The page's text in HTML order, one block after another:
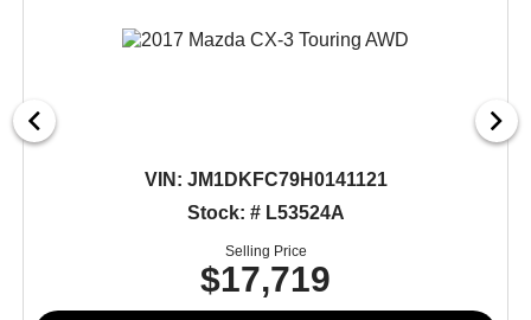
VIN: JM1DKFC79H0141121
Stock: # L53524A
Selling Price
$17,719